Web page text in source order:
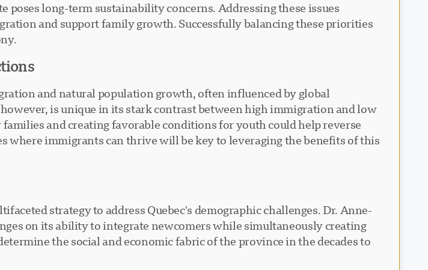
long-term sustainability concerns. Addressing these issues
and support family growth. Successfully balancing these priorities
and natural population growth, often influenced by global
is unique in its stark contrast between high immigration and low
and creating favorable conditions for youth could help reverse
immigrants can thrive will be key to leveraging the benefits of this
strategy to address Quebec's demographic challenges. Dr. Anne-
on its ability to integrate newcomers while simultaneously creating
the social and economic fabric of the province in the decades to